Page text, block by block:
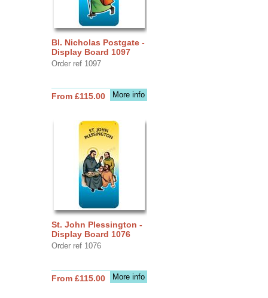
Bl. Nicholas Postgate -
Display Board 1097
Order ref 1097
More info
From £115.00
St. John Plessington -
Display Board 1076
Order ref 1076
More info
From £115.00